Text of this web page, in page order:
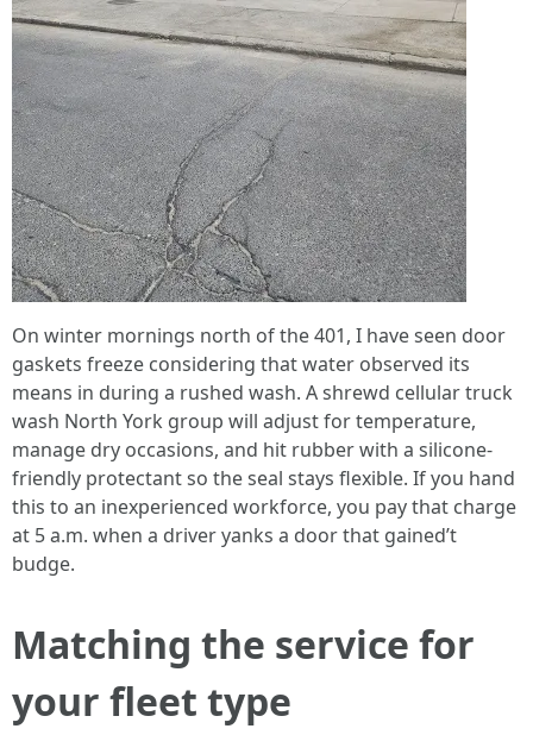
On winter mornings north of the 401, I have seen door
gaskets freeze considering that water observed its
means in during a rushed wash. A shrewd cellular truck
wash North York group will adjust for temperature,
manage dry occasions, and hit rubber with a silicone-
friendly protectant so the seal stays flexible. If you hand
this to an inexperienced workforce, you pay that charge
at 5 a.m. when a driver yanks a door that gained’t
budge.
Matching the service for
your fleet type